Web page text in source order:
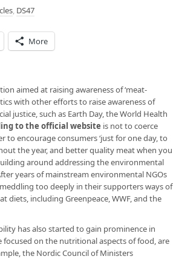
, DS47
More
aimed at raising awareness of ‘meat-
with other efforts to raise awareness of
justice, such as Earth Day, the World Health
to the official website is not to coerce
encourage consumers ‘just for one day, to
the year, and better quality meat when you
around addressing the environmental
years of mainstream environmental NGOs
too deeply in their supporters ways of
diets, including Greenpeace, WWF, and the
has also started to gain prominence in
on the nutritional aspects of food, are
the Nordic Council of Ministers